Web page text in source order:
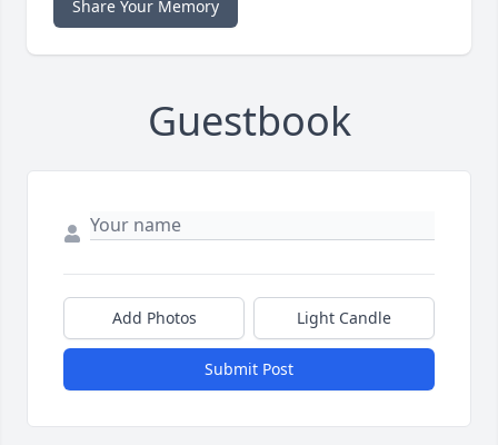
Share Your Memory
Guestbook
Add Photos Light Candle
Submit Post